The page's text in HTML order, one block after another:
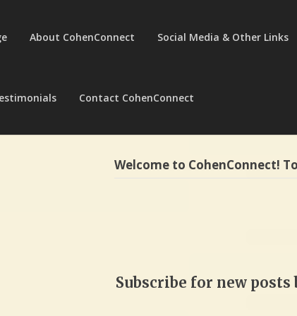
About CohenConnect Social Media & Other Links
Contact CohenConnect
Welcome to CohenConnect!
Subscribe for new posts